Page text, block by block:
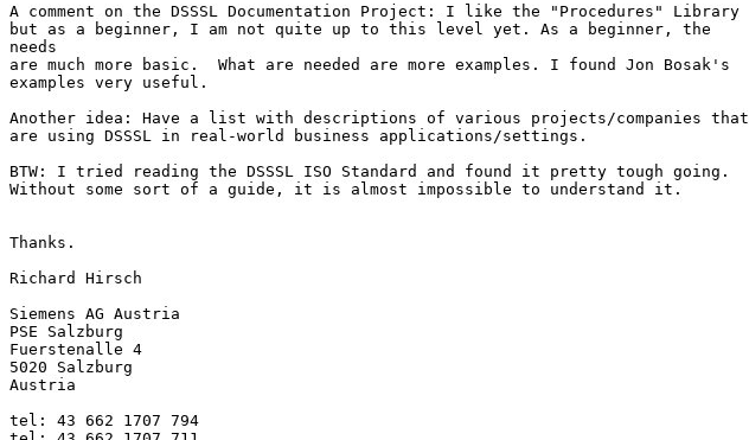
A comment on the DSSSL Documentation Project: I like the "Procedures" Library
but as a beginner, I am not quite up to this level yet. As a beginner, the
needs
are much more basic.  What are needed are more examples. I found Jon Bosak's
examples very useful.
Another idea: Have a list with descriptions of various projects/companies that
are using DSSSL in real-world business applications/settings.
BTW: I tried reading the DSSSL ISO Standard and found it pretty tough going.
Without some sort of a guide, it is almost impossible to understand it.
Thanks.
Richard Hirsch
Siemens AG Austria
PSE Salzburg
Fuerstenalle 4
5020 Salzburg
Austria
tel: 43 662 1707 794